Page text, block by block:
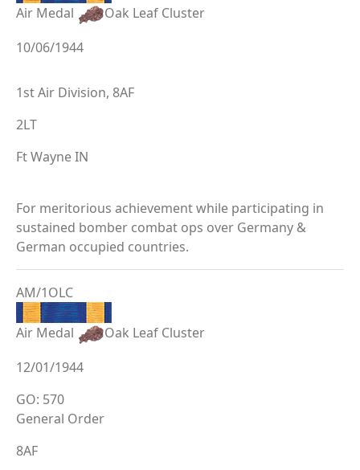
Air Medal
Oak Leaf Cluster
10/06/1944
1st Air Division, 8AF
2LT
Ft Wayne IN
For meritorious achievement while participating in
sustained bomber combat ops over Germany &
German occupied countries.
AM/1OLC
Air Medal
Oak Leaf Cluster
12/01/1944
GO: 570
General Order
8AF